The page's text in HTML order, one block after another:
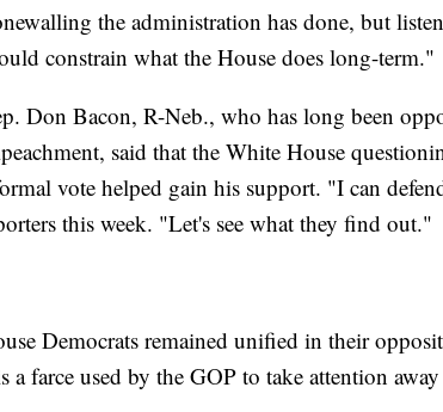
the administration has done, but
constrain what the House does long-term."
Don Bacon, R-Neb., who has long been
said that the White House
vote helped gain his support. "I can
this week. "Let's see what they find out."
Democrats remained unified in their
a farce used by the GOP to take attention